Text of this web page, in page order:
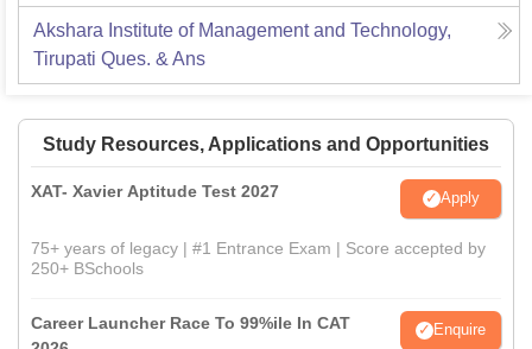
Akshara Institute of Management and Technology,
Tirupati Ques. & Ans
Study Resources, Applications and Opportunities
XAT- Xavier Aptitude Test 2027 Apply
75+ years of legacy | #1 Entrance Exam | Score accepted by
250+ BSchools
Career Launcher Race To 99%ile In CAT
Enquire